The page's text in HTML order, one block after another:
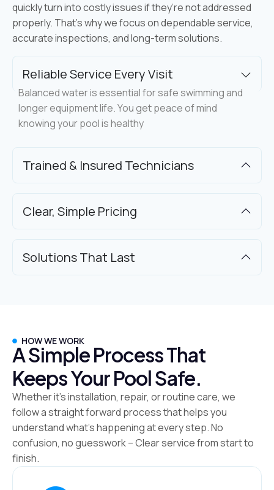
quickly turn into costly issues if they’re not addressed
properly. That’s why we focus on dependable service,
accurate inspections, and long-term solutions.
Reliable Service Every Visit
Balanced water is essential for safe swimming and
longer equipment life. You get peace of mind
knowing your pool is healthy
Trained & Insured Technicians
Clear, Simple Pricing
Solutions That Last
HOW WE WORK
A Simple Process That
Keeps Your Pool Safe.
Whether it’s installation, repair, or routine care, we
follow a straight forward process that helps you
understand what’s happening at every step. No
confusion, no guesswork – Clear service from start to
finish.